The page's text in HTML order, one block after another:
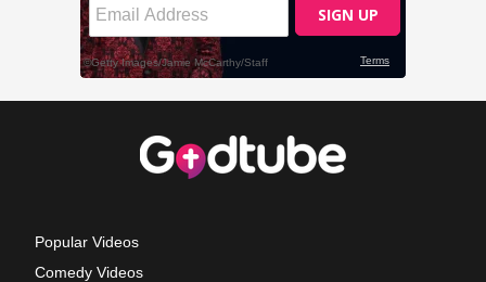
Popular Videos
Comedy Videos